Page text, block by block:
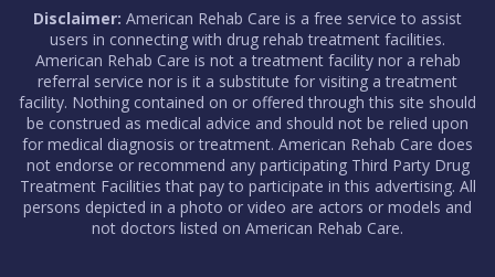
Disclaimer: American Rehab Care is a free service to assist
users in connecting with drug rehab treatment facilities.
American Rehab Care is not a treatment facility nor a rehab
referral service nor is it a substitute for visiting a treatment
facility. Nothing contained on or offered through this site should
be construed as medical advice and should not be relied upon
for medical diagnosis or treatment. American Rehab Care does
not endorse or recommend any participating Third Party Drug
Treatment Facilities that pay to participate in this advertising. All
persons depicted in a photo or video are actors or models and
not doctors listed on American Rehab Care.